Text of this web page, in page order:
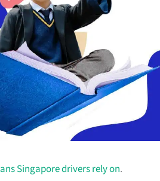
Singapore drivers rely on.